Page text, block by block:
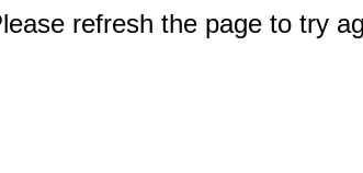
refresh the page to try